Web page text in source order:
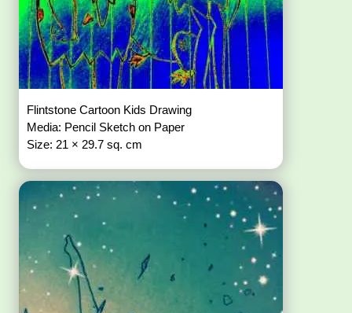
Flintstone Cartoon Kids Drawing
Media: Pencil Sketch on Paper
Size: 21 × 29.7 sq. cm